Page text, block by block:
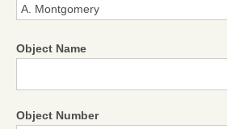
Object Name
Object Number